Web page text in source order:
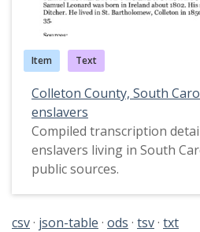
Item Text
Colleton County, South
enslavers
Compiled transcription
enslavers living in South
public sources.
csv json-table ods tsv txt